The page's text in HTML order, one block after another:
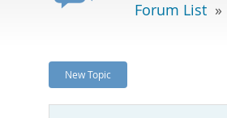
Forum List »
New Topic